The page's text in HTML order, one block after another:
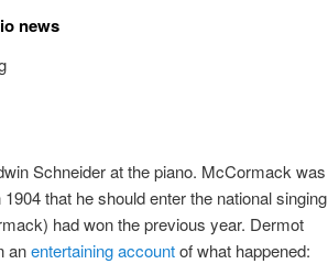
news
Schneider at the piano. McCormack was
that he should enter the national singing
had won the previous year. Dermot
anentertaining accountof what happened: